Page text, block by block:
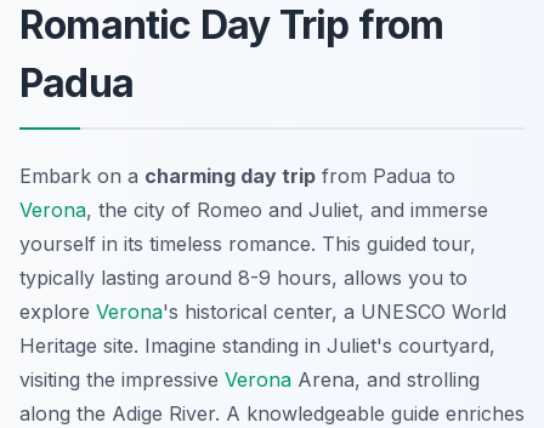
Romantic Day Trip from
Padua
Embark on a charming day trip from Padua to
Verona, the city of Romeo and Juliet, and immerse
yourself in its timeless romance. This guided tour,
typically lasting around 8-9 hours, allows you to
explore Verona's historical center, a UNESCO World
Heritage site. Imagine standing in Juliet's courtyard,
visiting the impressive Verona Arena, and strolling
along the Adige River. A knowledgeable guide enriches